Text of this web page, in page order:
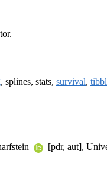
, splines, stats, survival,
[pdr, aut],